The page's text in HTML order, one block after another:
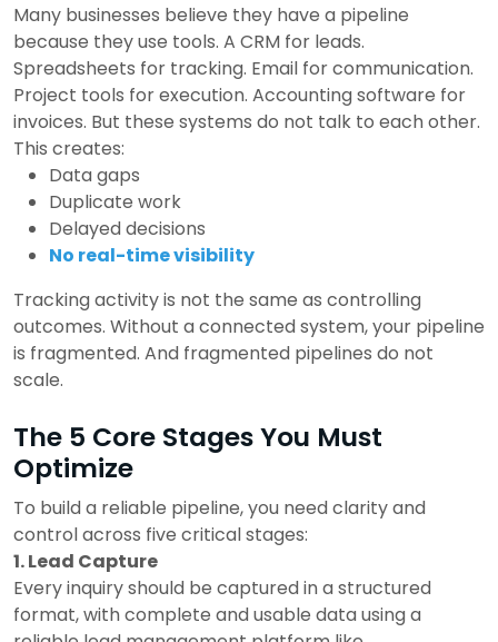
Many businesses believe they have a pipeline
because they use tools. A CRM for leads.
Spreadsheets for tracking. Email for communication.
Project tools for execution. Accounting software for
invoices. But these systems do not talk to each other.
This creates:
Data gaps
Duplicate work
Delayed decisions
No real-time visibility
Tracking activity is not the same as controlling
outcomes. Without a connected system, your pipeline
is fragmented. And fragmented pipelines do not
scale.
The 5 Core Stages You Must
Optimize
To build a reliable pipeline, you need clarity and
control across five critical stages:
1. Lead Capture
Every inquiry should be captured in a structured
format, with complete and usable data using a